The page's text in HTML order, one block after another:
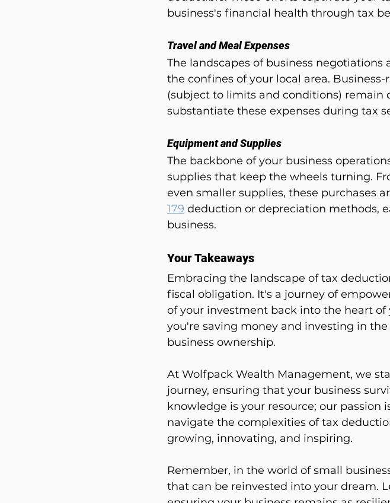
business's financial health through tax
Travel and Meal Expenses
The landscapes of business
the confines of your local area.
(subject to limits and conditions) remain
substantiate these expenses during tax
Equipment and Supplies
The backbone of your business
supplies that keep the wheels turning.
even smaller supplies, these purchases
179 deduction or depreciation methods,
business.
Your Takeaways
Embracing the landscape of tax
fiscal obligation. It's a journey of
of your investment back into the heart
you're saving money and investing in
business ownership.
At Wolfpack Wealth Management, we
journey, ensuring that your business
knowledge is your resource; our passion
navigate the complexities of tax
growing, innovating, and inspiring.
Remember, in the world of small
that can be reinvested into your dream.